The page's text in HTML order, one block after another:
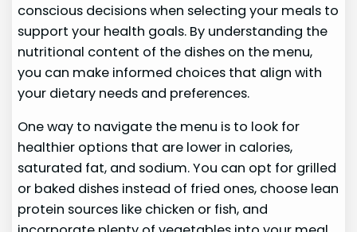
conscious decisions when selecting your meals to
support your health goals. By understanding the
nutritional content of the dishes on the menu,
you can make informed choices that align with
your dietary needs and preferences.
One way to navigate the menu is to look for
healthier options that are lower in calories,
saturated fat, and sodium. You can opt for grilled
or baked dishes instead of fried ones, choose lean
protein sources like chicken or fish, and